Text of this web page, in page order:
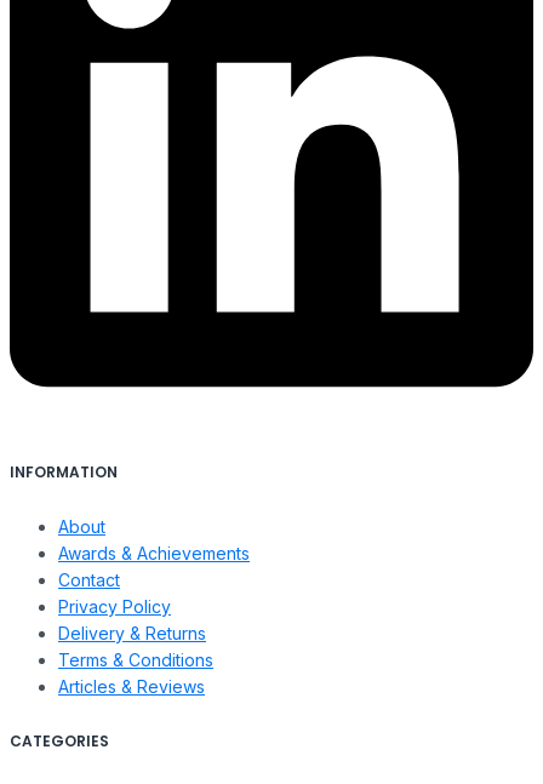
INFORMATION
About
Awards & Achievements
Contact
Privacy Policy
Delivery & Returns
Terms & Conditions
Articles & Reviews
CATEGORIES